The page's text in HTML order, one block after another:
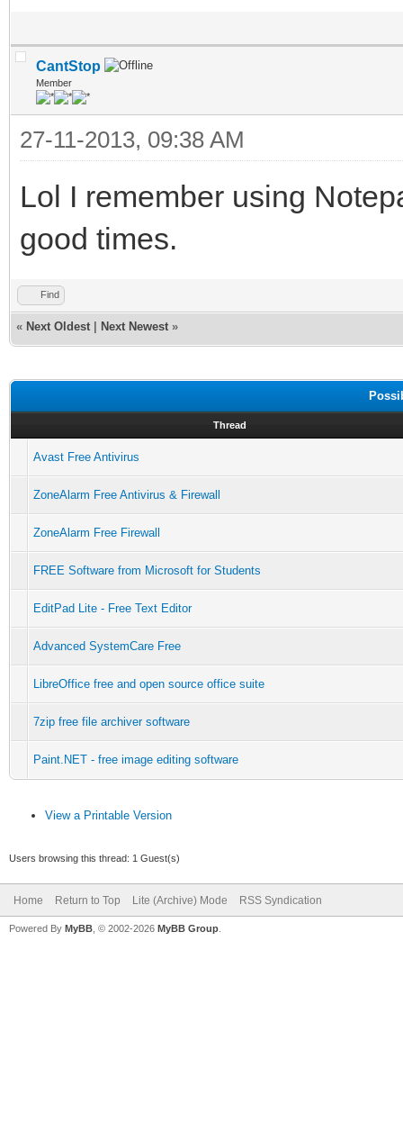
CantStop
Member
27-11-2013, 09:38 AM
Lol I remember using
good times.
Find
« Next Oldest Next Newest »
Thread
Avast Free Antivirus
ZoneAlarm Free Antivirus & Firewall
ZoneAlarm Free Firewall
FREE Software from Microsoft for Students
EditPad Lite - Free Text Editor
Advanced SystemCare Free
LibreOffice free and open source office suite
7zip free file archiver software
Paint.NET - free image editing software
View a Printable Version
Users browsing this thread: 1 Guest(s)
Home Return to Top Lite (Archive) Mode RSS Syndication
Powered By MyBB , © 2002-2026 MyBB Group